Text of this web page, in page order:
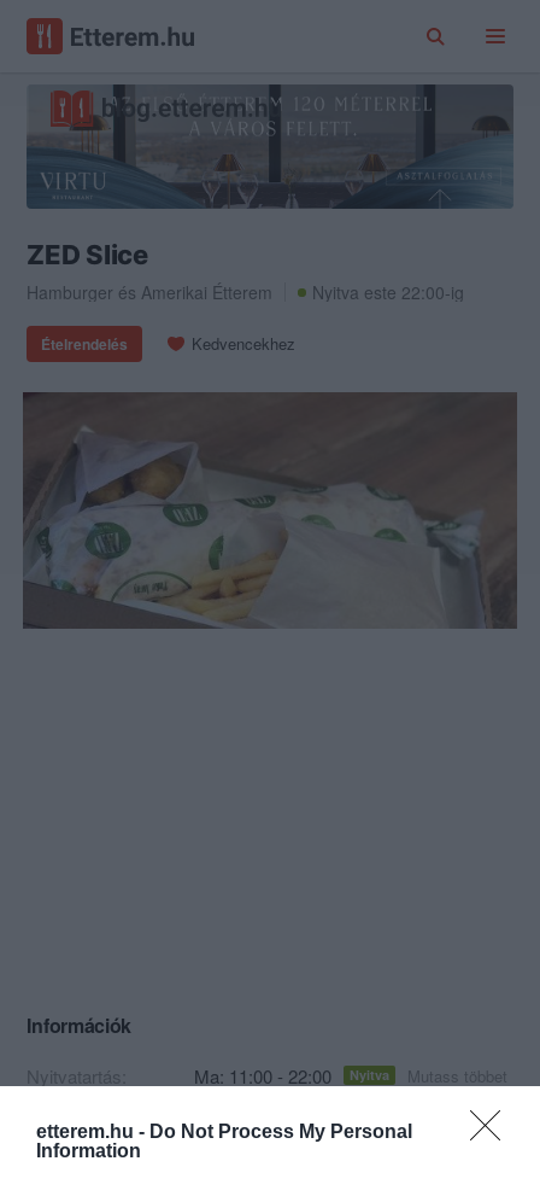
etterem.hu - Do Not Process My Personal
Information
ZED Slice
Hamburger és Amerikai Étterem Nyitva este 22:00-ig
Ételrendelés Kedvencekhez
Információk
Nyitvatartás: Ma: 11:00 - 22:00 Nyitva Mutass többet
Konyha típus: Nemzetközi, Hamburger,Gyorsétterem
Elfogadott kártyák: